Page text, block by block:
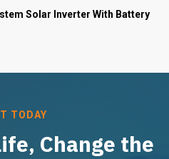
Solar Inverter With Battery
TODAY
Change the